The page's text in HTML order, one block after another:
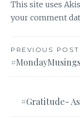
This site uses
your comment
Post
navigation
PREVIOUS POST
#Gratitude-